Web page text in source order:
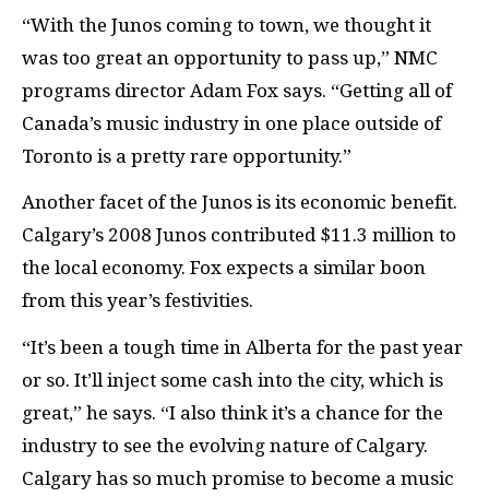
“With the Junos coming to town, we thought it
was too great an opportunity to pass up,” NMC
programs director Adam Fox says. “Getting all of
Canada’s music industry in one place outside of
Toronto is a pretty rare opportunity.”
Another facet of the Junos is its economic benefit.
Calgary’s 2008 Junos contributed $11.3 million to
the local economy. Fox expects a similar boon
from this year’s festivities.
“It’s been a tough time in Alberta for the past year
or so. It’ll inject some cash into the city, which is
great,” he says. “I also think it’s a chance for the
industry to see the evolving nature of Calgary.
Calgary has so much promise to become a music